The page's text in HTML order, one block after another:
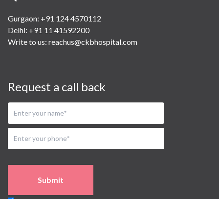
Gurgaon: +91 124 4570112
Delhi: +91 11 41592200
Write to us: reachus@ckbhospital.com
Request a call back
Submit